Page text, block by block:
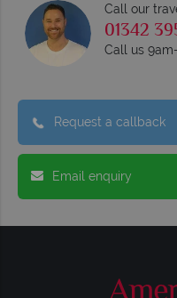
Call our
01342
Call us
Request a callback
Email enquiry